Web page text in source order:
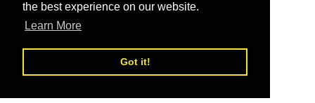
the best experience on our website.
Learn More
Got it!